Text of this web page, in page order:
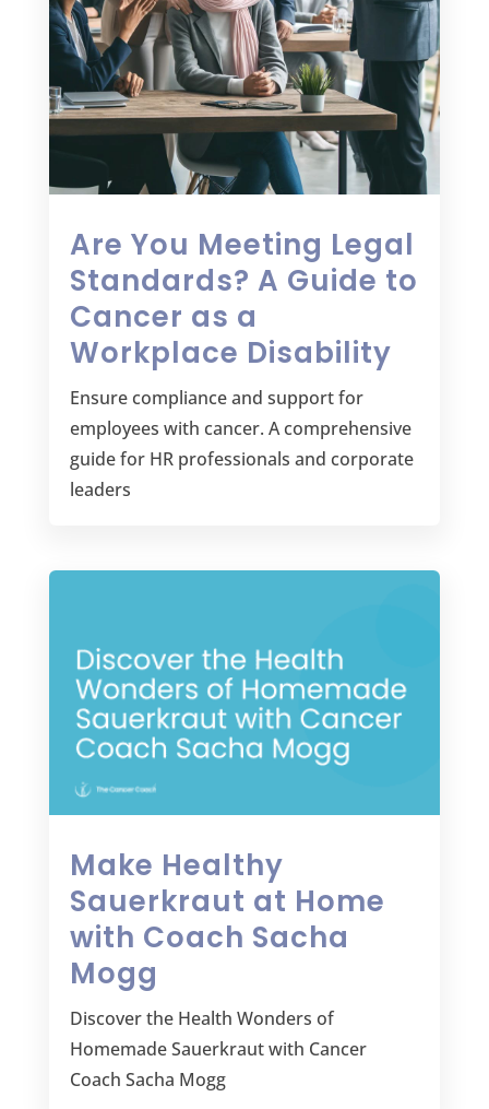
Are You Meeting Legal
Standards? A Guide to
Cancer as a
Workplace Disability
Ensure compliance and support for
employees with cancer. A comprehensive
guide for HR professionals and corporate
leaders
Make Healthy
Sauerkraut at Home
with Coach Sacha
Mogg
Discover the Health Wonders of
Homemade Sauerkraut with Cancer
Coach Sacha Mogg